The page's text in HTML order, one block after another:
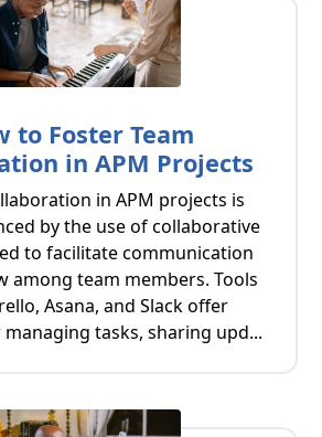
to Foster Team
in APM Projects
in APM projects is
by the use of collaborative
to facilitate communication
among team members. Tools
Asana, and Slack offer
tasks, sharing upd...